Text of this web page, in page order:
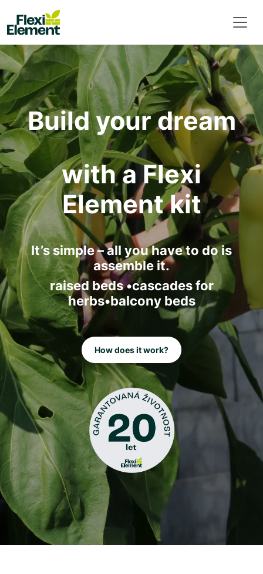
Build your dream
with a Flexi
Element kit
It’s simple – all you have to do is
assemble it.
raised beds •cascades for
herbs•balcony beds
How does it work?